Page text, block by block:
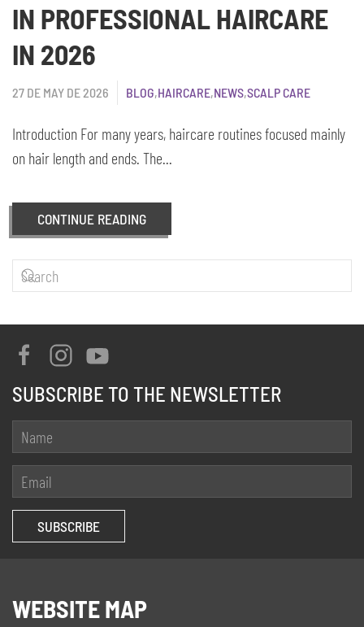
IN PROFESSIONAL HAIRCARE
IN 2026
27 DE MAY DE 2026 BLOG,HAIRCARE,NEWS,SCALP CARE
Introduction For many years, haircare routines focused mainly
on hair length and ends. The...
CONTINUE READING
SUBSCRIBE TO THE NEWSLETTER
WEBSITE MAP